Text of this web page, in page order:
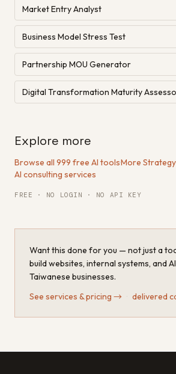
Market Entry Analyst
Business Model Stress Test
Partnership MOU Generator
Digital Transformation Maturity
Explore more
Browse all 999 free AI tools·More
AI consulting services
FREE · NO LOGIN · NO API KEY
Want this done for you — not just a
build websites, internal systems, and
Taiwanese businesses.
See services & pricing → delivered